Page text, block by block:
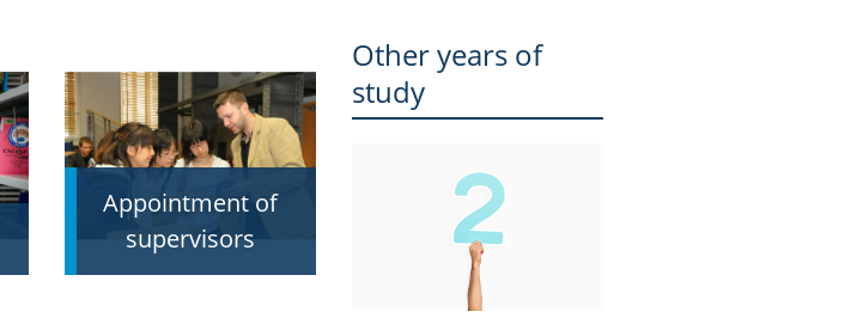
Appointment of
supervisors
Other years of
study